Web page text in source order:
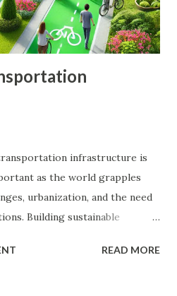
Returns : A well-diversified...
infrastructure is
as the world grapples
urbanization, and the need
Building sustainable
and conserving natural
READ MORE